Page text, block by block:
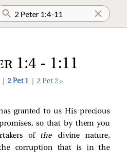
1:4 - 1:11
2 Pet 1 2 Pet 2 »
granted to us His precious
so that by them you
of
thedivine nature,
the corruption that is in the